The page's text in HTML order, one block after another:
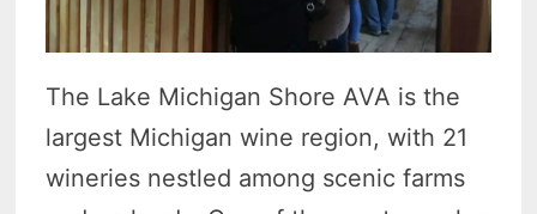
The Lake Michigan Shore AVA is the
largest Michigan wine region, with 21
wineries nestled among scenic farms